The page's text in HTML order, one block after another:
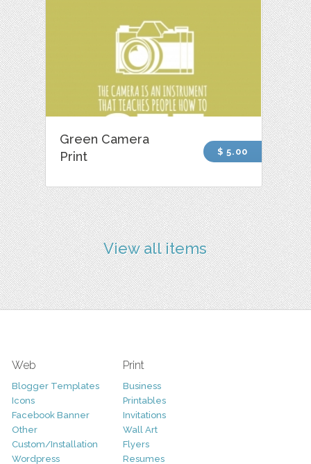
Green Camera
Print
$ 5.00
View all items
Web
Blogger Templates
Icons
Facebook Banner
Other
Custom/Installation
Wordpress
Print
Business
Printables
Invitations
Wall Art
Flyers
Resumes